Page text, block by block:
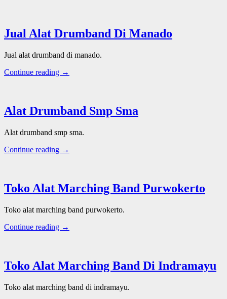
Jual Alat Drumband Di Manado
Jual alat drumband di manado.
Continue reading →
Alat Drumband Smp Sma
Alat drumband smp sma.
Continue reading →
Toko Alat Marching Band Purwokerto
Toko alat marching band purwokerto.
Continue reading →
Toko Alat Marching Band Di Indramayu
Toko alat marching band di indramayu.